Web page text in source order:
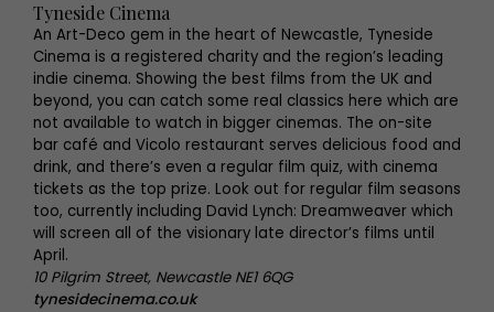
Tyneside Cinema
An Art-Deco gem in the heart of Newcastle, Tyneside
Cinema is a registered charity and the region’s leading
indie cinema. Showing the best films from the UK and
beyond, you can catch some real classics here which are
not available to watch in bigger cinemas. The on-site
bar café and Vicolo restaurant serves delicious food and
drink, and there’s even a regular film quiz, with cinema
tickets as the top prize. Look out for regular film seasons
too, currently including David Lynch: Dreamweaver which
will screen all of the visionary late director’s films until
April.
10 Pilgrim Street, Newcastle NE1 6QG
tynesidecinema.co.uk